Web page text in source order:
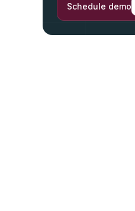
Schedule demo